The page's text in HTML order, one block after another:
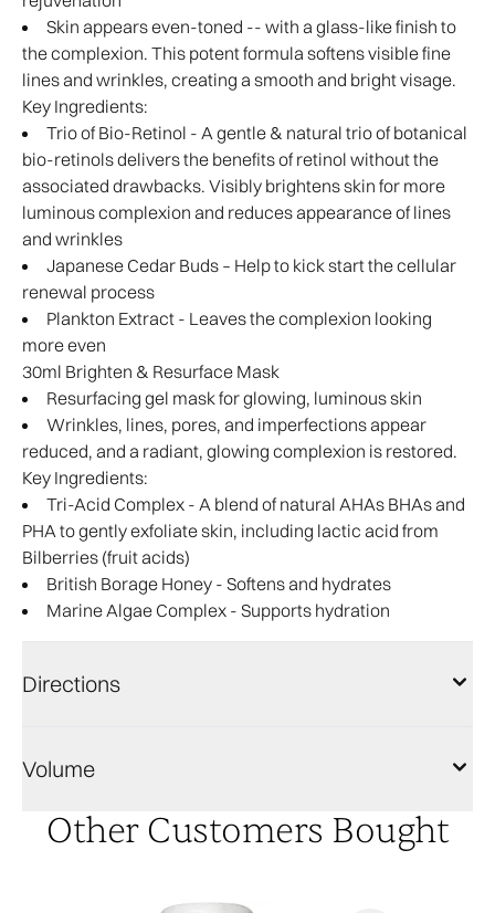
Skin appears even-toned -- with a glass-like finish to
the complexion. This potent formula softens visible fine
lines and wrinkles, creating a smooth and bright visage.
Key Ingredients:
Trio of Bio-Retinol - A gentle & natural trio of botanical
bio-retinols delivers the benefits of retinol without the
associated drawbacks. Visibly brightens skin for more
luminous complexion and reduces appearance of lines
and wrinkles
Japanese Cedar Buds – Help to kick start the cellular
renewal process
Plankton Extract - Leaves the complexion looking
more even
30ml Brighten & Resurface Mask
Resurfacing gel mask for glowing, luminous skin
Wrinkles, lines, pores, and imperfections appear
reduced, and a radiant, glowing complexion is restored.
Key Ingredients:
Tri-Acid Complex - A blend of natural AHAs BHAs and
PHA to gently exfoliate skin, including lactic acid from
Bilberries (fruit acids)
British Borage Honey - Softens and hydrates
Marine Algae Complex - Supports hydration
Directions
Volume
Other Customers Bought